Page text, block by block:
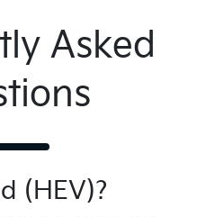
Asked
(HEV)?